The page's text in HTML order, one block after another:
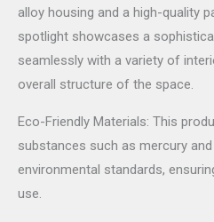
alloy housing and a high-quality
spotlight showcases a
seamlessly with a variety of
overall structure of the space.
Eco-Friendly Materials: This
substances such as mercury
environmental standards,
use.